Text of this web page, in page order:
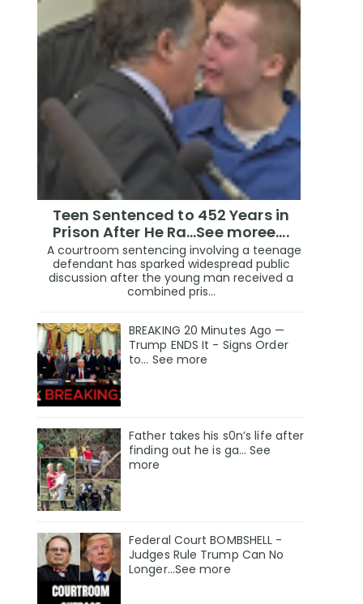
Teen Sentenced to 452 Years in
Prison After He Ra...See moree....
A courtroom sentencing involving a teenage
defendant has sparked widespread public
discussion after the young man received a
combined pris...
BREAKING 20 Minutes Ago —
Trump ENDS It - Signs Order
to... See more
Father takes his s0n’s life after
finding out he is ga… See
more
Federal Court BOMBSHELL -
Judges Rule Trump Can No
Longer...See more